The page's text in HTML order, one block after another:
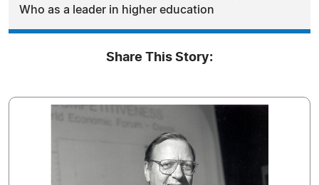
Who as a leader in higher education
Share This Story: